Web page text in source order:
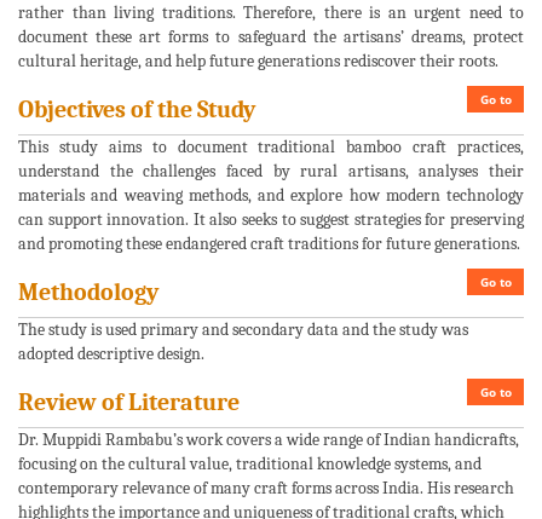
rather than living traditions. Therefore, there is an urgent need to
document these art forms to safeguard the artisans’ dreams, protect
cultural heritage, and help future generations rediscover their roots.
Go to
Objectives of the Study
This study aims to document traditional bamboo craft practices,
understand the challenges faced by rural artisans, analyses their
materials and weaving methods, and explore how modern technology
can support innovation. It also seeks to suggest strategies for preserving
and promoting these endangered craft traditions for future generations.
Go to
Methodology
The study is used primary and secondary data and the study was
adopted descriptive design.
Go to
Review of Literature
Dr. Muppidi Rambabu’s work covers a wide range of Indian handicrafts,
focusing on the cultural value, traditional knowledge systems, and
contemporary relevance of many craft forms across India. His research
highlights the importance and uniqueness of traditional crafts, which